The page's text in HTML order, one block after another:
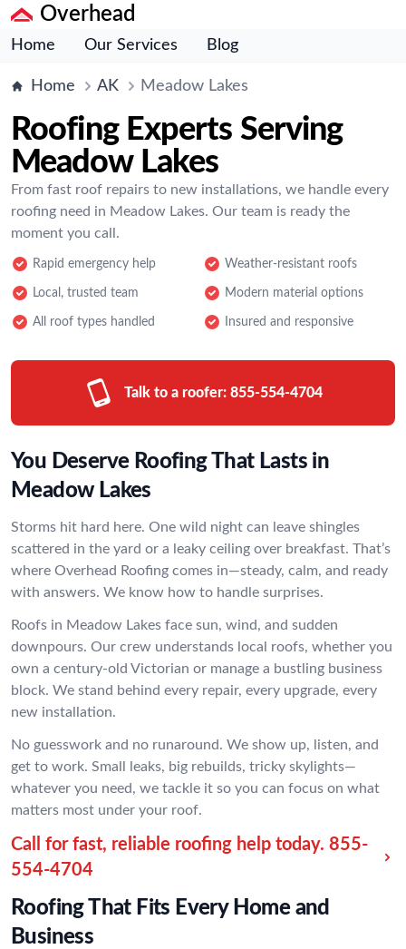
Overhead
Home Our Services Blog
Home AK Meadow Lakes
Roofing Experts Serving
Meadow Lakes
From fast roof repairs to new installations, we handle every
roofing need in Meadow Lakes. Our team is ready the
moment you call.
Rapid emergency help Weather-resistant roofs
Local, trusted team Modern material options
All roof types handled Insured and responsive
Talk to a roofer: 855-554-4704
You Deserve Roofing That Lasts in
Meadow Lakes
Storms hit hard here. One wild night can leave shingles
scattered in the yard or a leaky ceiling over breakfast. That’s
where Overhead Roofing comes in—steady, calm, and ready
with answers. We know how to handle surprises.
Roofs in Meadow Lakes face sun, wind, and sudden
downpours. Our crew understands local roofs, whether you
own a century-old Victorian or manage a bustling business
block. We stand behind every repair, every upgrade, every
new installation.
No guesswork and no runaround. We show up, listen, and
get to work. Small leaks, big rebuilds, tricky skylights—
whatever you need, we tackle it so you can focus on what
matters most under your roof.
Call for fast, reliable roofing help today. 855-
554-4704
Roofing That Fits Every Home and
Business